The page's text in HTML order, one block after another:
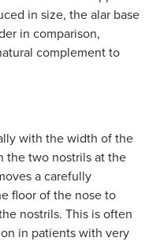
in size, the alar base
in comparison,
complement to
with the width of the
the two nostrils at the
a carefully
floor of the nose to
nostrils. This is often
in patients with very